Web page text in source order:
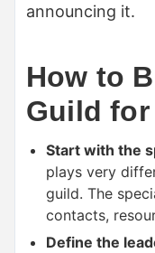
announcing it.
How to
Guild for
Start with the
plays very
guild. The
contacts,
Define the